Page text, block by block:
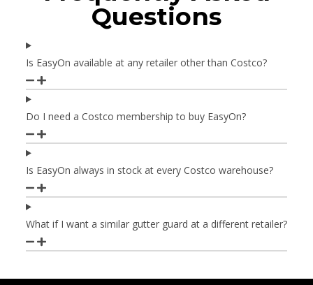
Questions
Is EasyOn available at any retailer other than Costco?
Do I need a Costco membership to buy EasyOn?
Is EasyOn always in stock at every Costco warehouse?
What if I want a similar gutter guard at a different retailer?